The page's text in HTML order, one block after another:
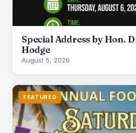
Special Address by Hon.
Hodge
August 5, 2026
FEATURED